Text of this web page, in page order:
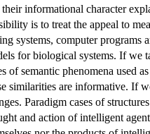
their informational character
is to treat the appeal to
systems, computer programs
for biological systems. If we
of semantic phenomena used
similarities are informative. If
Paradigm cases of
and action of intelligent